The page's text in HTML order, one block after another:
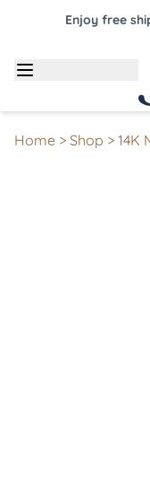
Enjoy free
Home > Shop > 14K